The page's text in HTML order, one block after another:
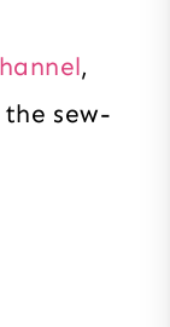
,
sew-